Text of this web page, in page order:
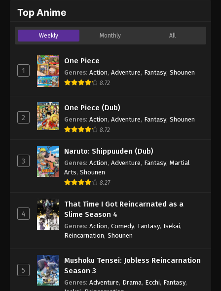
Top Anime
Weekly Monthly All
1
One Piece
Genres: Action, Adventure, Fantasy, Shounen
8.72
2
One Piece (Dub)
Genres: Action, Adventure, Fantasy, Shounen
8.72
3
Naruto: Shippuuden (Dub)
Genres: Action, Adventure, Fantasy, Martial
Arts, Shounen
8.27
4
That Time I Got Reincarnated as a
Slime Season 4
Genres: Action, Comedy, Fantasy, Isekai,
Reincarnation, Shounen
5
Mushoku Tensei: Jobless Reincarnation
Season 3
Genres: Adventure, Drama, Ecchi, Fantasy,